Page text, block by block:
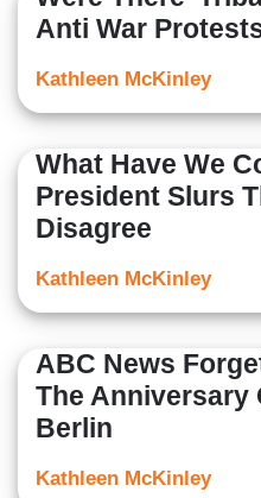
Anti War
Kathleen McKinley
What Have We
President Slurs
Disagree
Kathleen McKinley
ABC News
The Anniversary
Berlin
Kathleen McKinley